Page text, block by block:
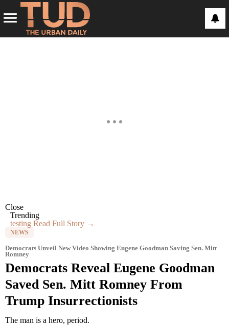
Close
Trending
testing Read Full Story →
NEWS
Democrats Unveil New Video Showing Eugene Goodman Saving Sen. Mitt
Romney
Democrats Reveal Eugene Goodman
Saved Sen. Mitt Romney From
Trump Insurrectionists
The man is a hero, period.